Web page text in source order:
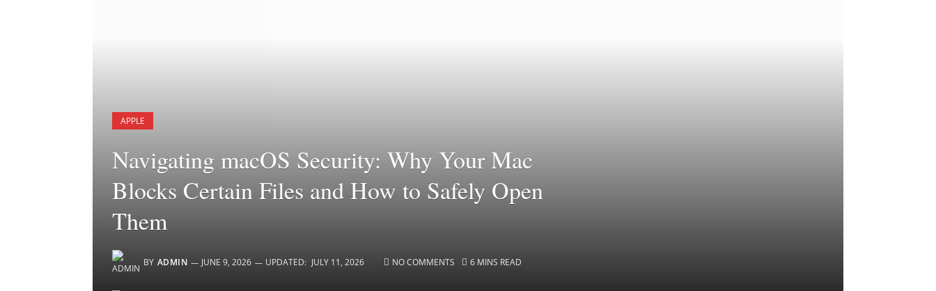
APPLE
Navigating macOS Security: Why Your Mac
Blocks Certain Files and How to Safely Open
Them
BY ADMIN JUNE 9, 2026 UPDATED: JULY 11, 2026 NO COMMENTS 6 MINS READ